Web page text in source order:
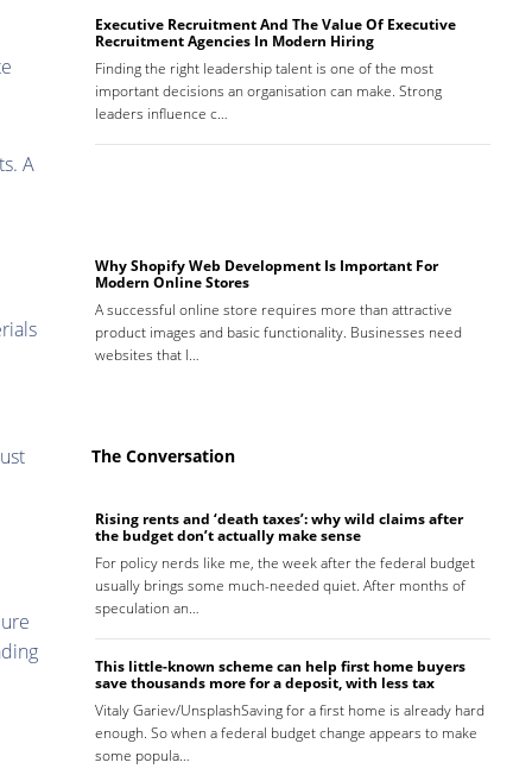
A
Executive Recruitment And The Value Of Executive
Recruitment Agencies In Modern Hiring
Finding the right leadership talent is one of the most
important decisions an organisation can make. Strong
leaders influence c…
Why Shopify Web Development Is Important For
Modern Online Stores
A successful online store requires more than attractive
product images and basic functionality. Businesses need
websites that l…
The Conversation
Rising rents and ‘death taxes’: why wild claims after
the budget don’t actually make sense
For policy nerds like me, the week after the federal budget
usually brings some much-needed quiet. After months of
speculation an…
This little-known scheme can help first home buyers
save thousands more for a deposit, with less tax
Vitaly Gariev/UnsplashSaving for a first home is already hard
enough. So when a federal budget change appears to make
some popula…